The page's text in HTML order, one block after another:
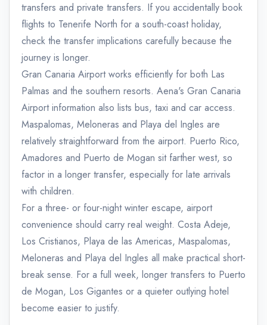
transfers and private transfers. If you accidentally book
flights to Tenerife North for a south-coast holiday,
check the transfer implications carefully because the
journey is longer.
Gran Canaria Airport works efficiently for both Las
Palmas and the southern resorts. Aena's Gran Canaria
Airport information also lists bus, taxi and car access.
Maspalomas, Meloneras and Playa del Ingles are
relatively straightforward from the airport. Puerto Rico,
Amadores and Puerto de Mogan sit farther west, so
factor in a longer transfer, especially for late arrivals
with children.
For a three- or four-night winter escape, airport
convenience should carry real weight. Costa Adeje,
Los Cristianos, Playa de las Americas, Maspalomas,
Meloneras and Playa del Ingles all make practical short-
break sense. For a full week, longer transfers to Puerto
de Mogan, Los Gigantes or a quieter outlying hotel
become easier to justify.